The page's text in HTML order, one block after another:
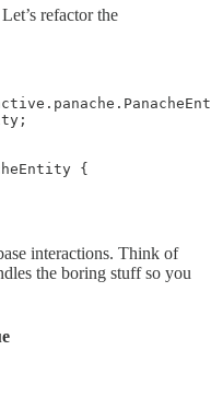
refactor the
{
interactions. Think of
the boring stuff so you